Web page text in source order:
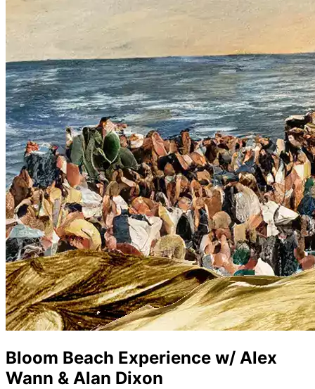
Bloom Beach Experience w/ Alex
Wann & Alan Dixon